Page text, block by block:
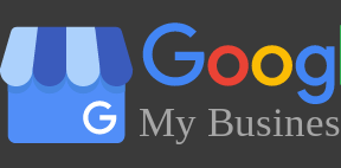
My Busines